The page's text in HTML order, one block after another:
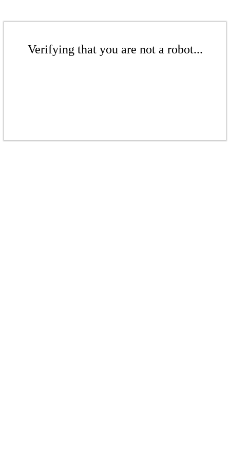
Verifying that you are not a robot...